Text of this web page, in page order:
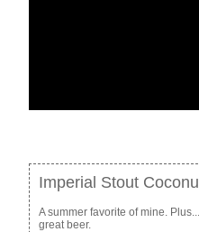
Imperial Stout
A summer favorite of mine.
great beer.